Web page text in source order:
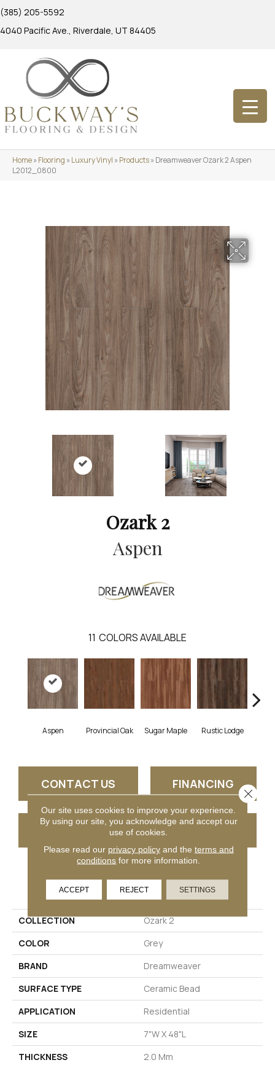
(385) 205-5592
4040 Pacific Ave., Riverdale, UT 84405
Home»Flooring »Luxury Vinyl »Products»Dreamweaver Ozark 2 Aspen
L2012_0800
Ozark 2
Aspen
11 COLORS AVAILABLE
Aspen Provincial Oak Sugar Maple Rustic Lodge
CONTACT US FINANCING
GET COUPON
PRODUCT ATTRIBUTES
COLLECTION
Ozark 2
COLOR
Grey
BRAND
Dreamweaver
SURFACE TYPE
Ceramic Bead
APPLICATION
Residential
SIZE
7"W X 48"L
THICKNESS
2.0 Mm
Our site uses cookies to improve your experience.
By using our site, you acknowledge and accept our
use of cookies.
Please read our privacy policyand the terms and
conditions for more information.
ACCEPT REJECT SETTINGS
Close